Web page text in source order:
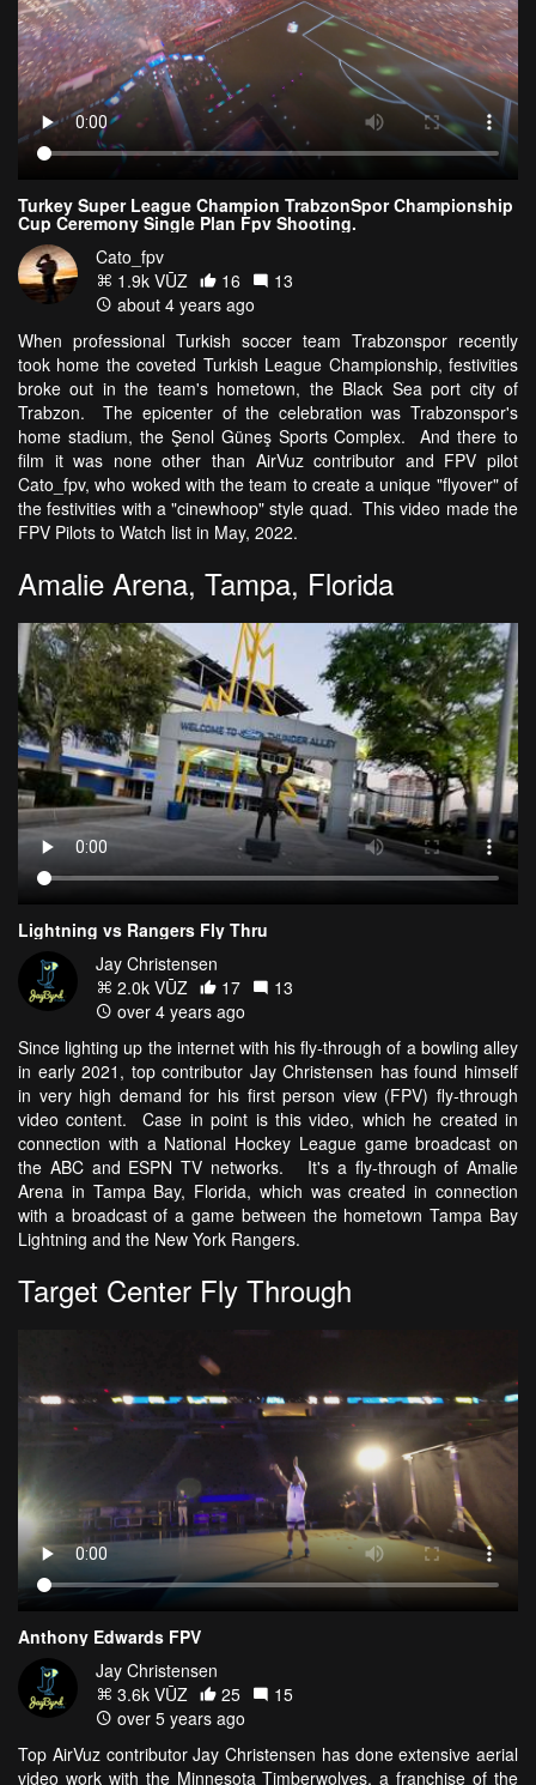
Turkey Super League Champion TrabzonSpor Championship
Cup Ceremony Single Plan Fpv Shooting.
Cato_fpv
1.9k VŪZ
16
13
about 4 years ago
When professional Turkish soccer team Trabzonspor recently
took home the coveted Turkish League Championship, festivities
broke out in the team's hometown, the Black Sea port city of
Trabzon. The epicenter of the celebration was Trabzonspor's
home stadium, the Şenol Güneş Sports Complex. And there to
film it was none other than AirVuz contributor and FPV pilot
Cato_fpv, who woked with the team to create a unique "flyover" of
the festivities with a "cinewhoop" style quad. This video made the
FPV Pilots to Watch list in May, 2022.
Amalie Arena, Tampa, Florida
Lightning vs Rangers Fly Thru
Jay Christensen
2.0k VŪZ
17
13
over 4 years ago
Since lighting up the internet with his fly-through of a bowling alley
in early 2021, top contributor Jay Christensen has found himself
in very high demand for his first person view (FPV) fly-through
video content. Case in point is this video, which he created in
connection with a National Hockey League game broadcast on
the ABC and ESPN TV networks. It's a fly-through of Amalie
Arena in Tampa Bay, Florida, which was created in connection
with a broadcast of a game between the hometown Tampa Bay
Lightning and the New York Rangers.
Target Center Fly Through
Anthony Edwards FPV
Jay Christensen
3.6k VŪZ
25
15
over 5 years ago
Top AirVuz contributor Jay Christensen has done extensive aerial
video work with the Minnesota Timberwolves, a franchise of the